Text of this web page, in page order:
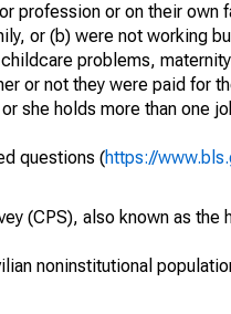
profession or on their own
or (b) were not working
problems,
or not they were paid for
she holds more than one
questions (https://
(CPS), also known as the
noninstitutional